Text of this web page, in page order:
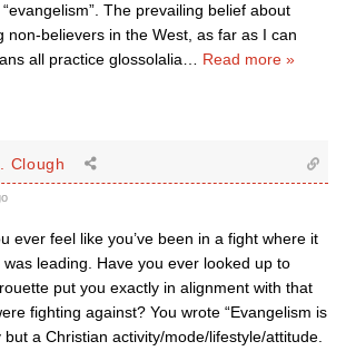
The prevailing belief about
non-believers in the West, as far as I can
all practice glossolalia
Read more »
Clough
ever feel like you’ve been in a fight where it
leading. Have you ever looked up to
put you exactly in alignment with that
fighting against? You wrote “Evangelism is
a Christian activity/mode/lifestyle/attitude.